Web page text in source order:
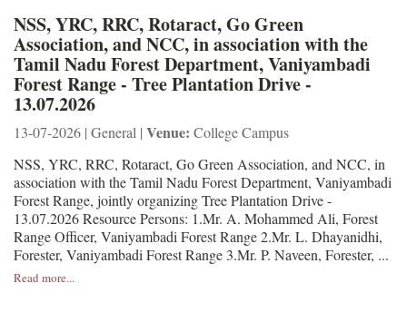
NSS, YRC, RRC, Rotaract, Go Green
Association, and NCC, in association with the
Tamil Nadu Forest Department, Vaniyambadi
Forest Range - Tree Plantation Drive -
13.07.2026
13-07-2026 | General | Venue: College Campus
NSS, YRC, RRC, Rotaract, Go Green Association, and NCC, in
association with the Tamil Nadu Forest Department, Vaniyambadi
Forest Range, jointly organizing Tree Plantation Drive -
13.07.2026 Resource Persons: 1.Mr. A. Mohammed Ali, Forest
Range Officer, Vaniyambadi Forest Range 2.Mr. L. Dhayanidhi,
Forester, Vaniyambadi Forest Range 3.Mr. P. Naveen, Forester, ...
Read more...